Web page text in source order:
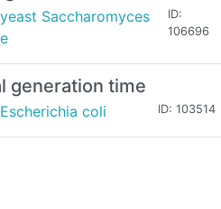
Saccharomyces
ID:
106696
generation time
coli ID: 103514